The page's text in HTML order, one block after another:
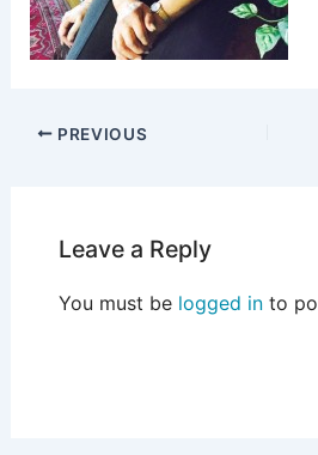
PREVIOUS
Leave a Reply
You must be logged into